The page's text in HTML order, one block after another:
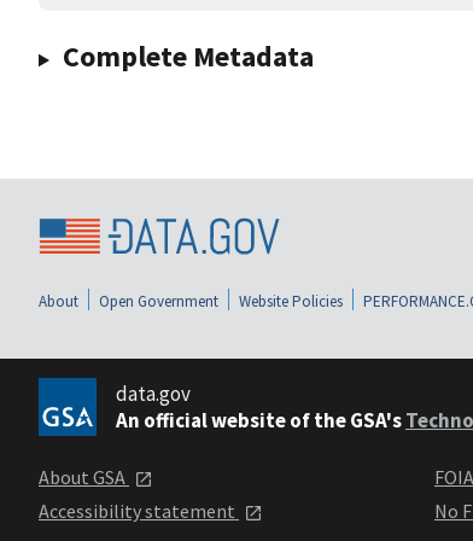
Complete Metadata
About Open Government Website Policies
data.gov
An official website of the GSA's
About GSA
Accessibility statement
No